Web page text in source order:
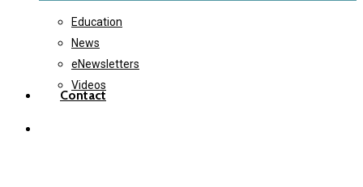
Education
News
eNewsletters
Videos
Contact